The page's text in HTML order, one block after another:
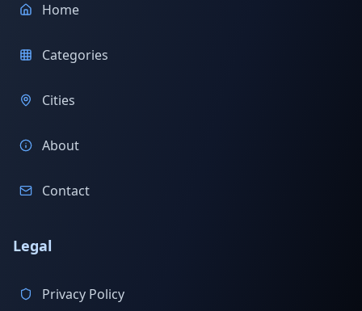
Home
Categories
Cities
About
Contact
Legal
Privacy Policy